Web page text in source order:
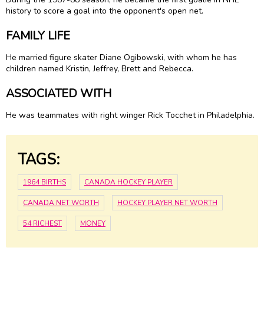
history to score a goal into the opponent's open net.
FAMILY LIFE
He married figure skater Diane Ogibowski, with whom he has
children named Kristin, Jeffrey, Brett and Rebecca.
ASSOCIATED WITH
He was teammates with right winger Rick Tocchet in Philadelphia.
TAGS:
1964 BIRTHS CANADA HOCKEY PLAYER
CANADA NET WORTH HOCKEY PLAYER NET WORTH
54 RICHEST MONEY